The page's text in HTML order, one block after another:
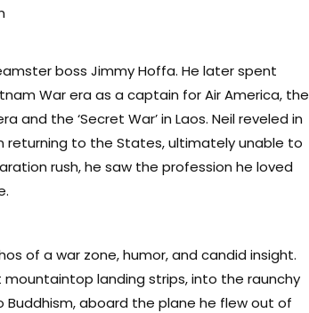
boss Jimmy Hoffa. He later spent
War era as a captain for Air America, the
the ‘Secret War’ in Laos. Neil reveled in
returning to the States, ultimately unable to
rush, he saw the profession he loved
of a war zone, humor, and candid insight.
landing strips, into the raunchy
aboard the plane he flew out of